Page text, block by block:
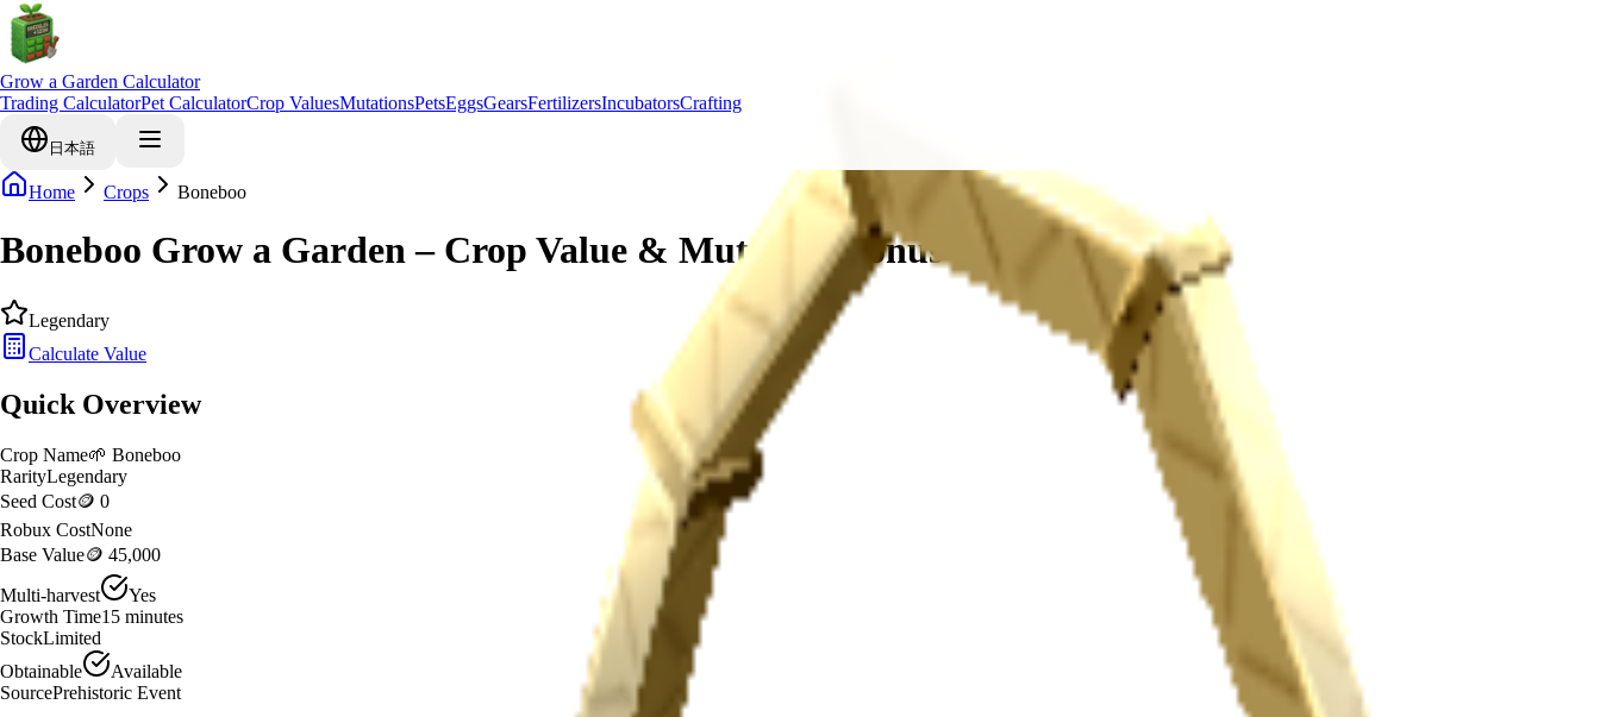
Grow a Garden Calculator
Trading CalculatorPet CalculatorCrop ValuesMutationsPetsEggsGearsFertilizersIncubatorsCrafting
日本語
Home Crops Boneboo
Boneboo Grow a Garden – Crop Value & Mutation Bonus Guide
Legendary
Calculate Value
Quick Overview
Crop Name🌱 Boneboo
RarityLegendary
Seed Cost🪙 0
Robux CostNone
Base Value🪙 45,000
Multi-harvest
Yes
Growth Time15 minutes
StockLimited
Obtainable
Available
SourcePrehistoric Event